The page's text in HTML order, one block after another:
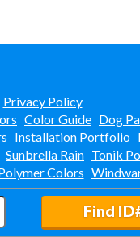
Privacy Policy
Color Guide Dog
Installation Portfolio
Sunbrella Rain Tonik
Colors
Find